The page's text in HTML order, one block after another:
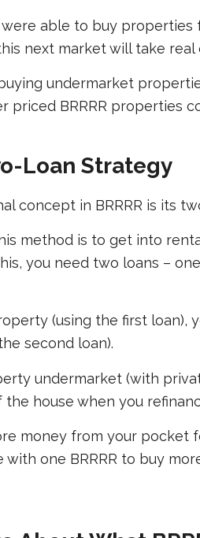
able to buy properties
next market will take
undermarket
priced BRRRR properties
Loan Strategy
concept in BRRRR is its
method is to get into
you need two loans –
(using the first loan),
second loan).
undermarket (with
house when you
money from your pocket
one BRRRR to buy